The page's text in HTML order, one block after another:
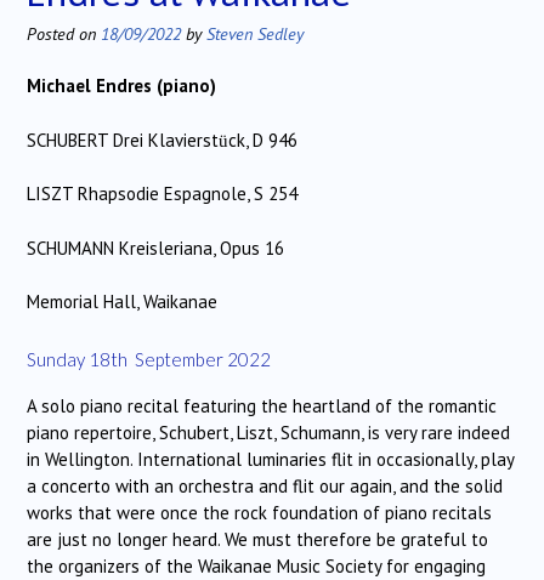
Posted on 18/09/2022bySteven Sedley
Michael Endres (piano)
SCHUBERT Drei Klavierstück, D 946
LISZT Rhapsodie Espagnole, S 254
SCHUMANN Kreisleriana, Opus 16
Memorial Hall, Waikanae
Sunday 18th September 2022
A solo piano recital featuring the heartland of the romantic
piano repertoire, Schubert, Liszt, Schumann, is very rare indeed
in Wellington. International luminaries flit in occasionally, play
a concerto with an orchestra and flit our again, and the solid
works that were once the rock foundation of piano recitals
are just no longer heard. We must therefore be grateful to
the organizers of the Waikanae Music Society for engaging